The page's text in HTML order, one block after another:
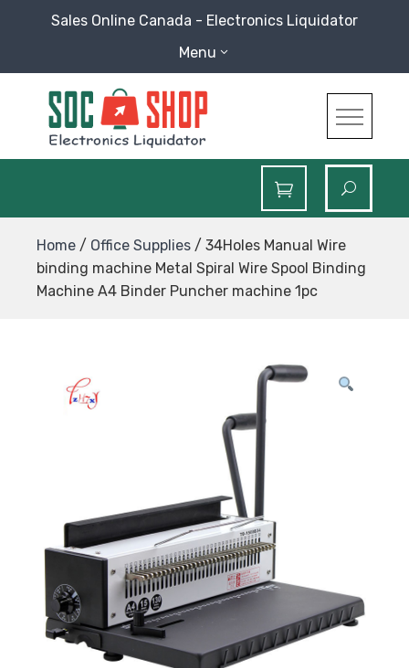
Sales Online Canada - Electronics Liquidator
Menu
SOC Shop
Sales Online Canada Electronics Liquidator
Home / Office Supplies / 34Holes Manual Wire
binding machine Metal Spiral Wire Spool Binding
Machine A4 Binder Puncher machine 1pc